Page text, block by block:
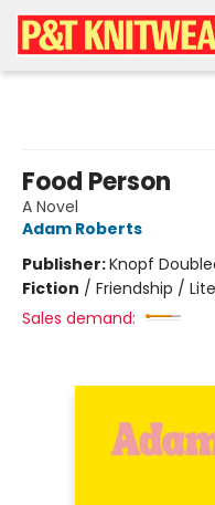
Food Person
A Novel
Adam Roberts
Publisher:Knopf
Fiction / Friendship /
Sales demand: